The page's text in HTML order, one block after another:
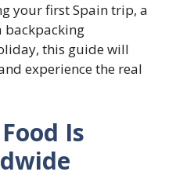
your first Spain trip, a
backpacking
this guide will
experience the real
Is